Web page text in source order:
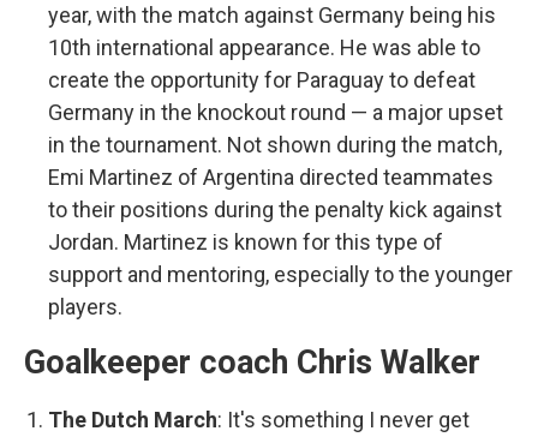
year, with the match against Germany being his
10th international appearance. He was able to
create the opportunity for Paraguay to defeat
Germany in the knockout round — a major upset
in the tournament. Not shown during the match,
Emi Martinez of Argentina directed teammates
to their positions during the penalty kick against
Jordan. Martinez is known for this type of
support and mentoring, especially to the younger
players.
Goalkeeper coach Chris Walker
The Dutch March: It's something I never get